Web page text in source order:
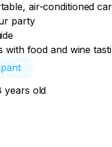
air-conditioned
party
with food and wine
years old